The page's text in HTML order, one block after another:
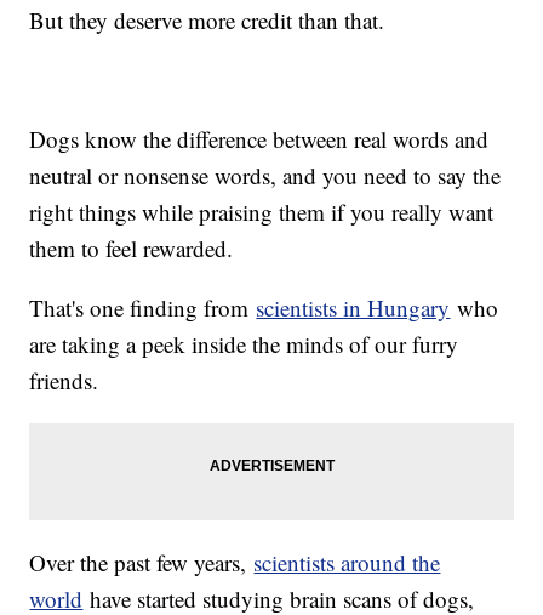
Controversy
But they deserve more credit than that.
Dogs know the difference between real words and
neutral or nonsense words, and you need to say the
right things while praising them if you really want
them to feel rewarded.
That's one finding from scientists in Hungary who
are taking a peek inside the minds of our furry
friends.
Over the past few years, scientists around the
world have started studying brain scans of dogs,